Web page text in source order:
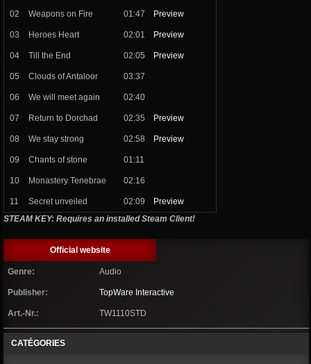
02 Weapons on Fire 01:47 Preview
03 Heroes Heart 02:01 Preview
04 Till the End 02:05 Preview
05 Clouds of Antaloor 03:37
06 We will meet again 02:40
07 Return to Dorchad 02:35 Preview
08 We stay strong 02:58 Preview
09 Chants of stone 01:11
10 Monastery Tenebrae 02:16
11 Secret unveiled 02:09
Preview
STEAM KEY: Requires an installed Steam Client!
Official website
Genre: Audio
Publisher: TopWare Interactive
Art.-Nr.: TW1110STD
CATÉGORIES